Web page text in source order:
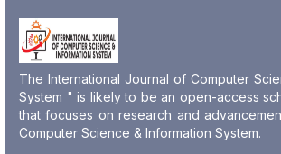
The International Journal of Computer
System " is likely to be an open-access
that focuses on research and
Computer Science & Information System.